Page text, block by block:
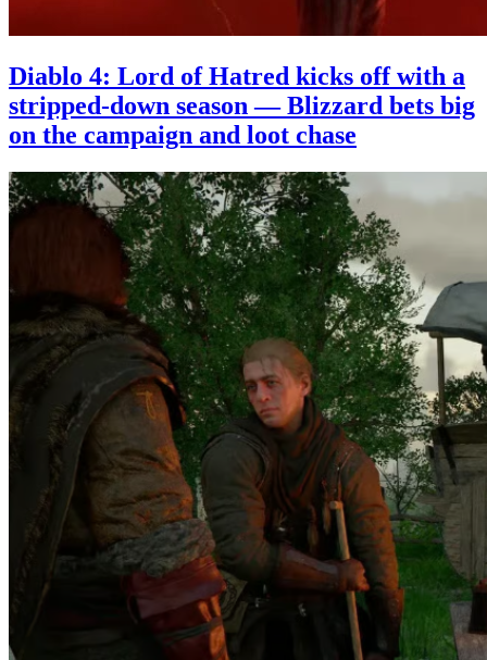
Diablo 4: Lord of Hatred kicks off with a
stripped-down season — Blizzard bets big
on the campaign and loot chase